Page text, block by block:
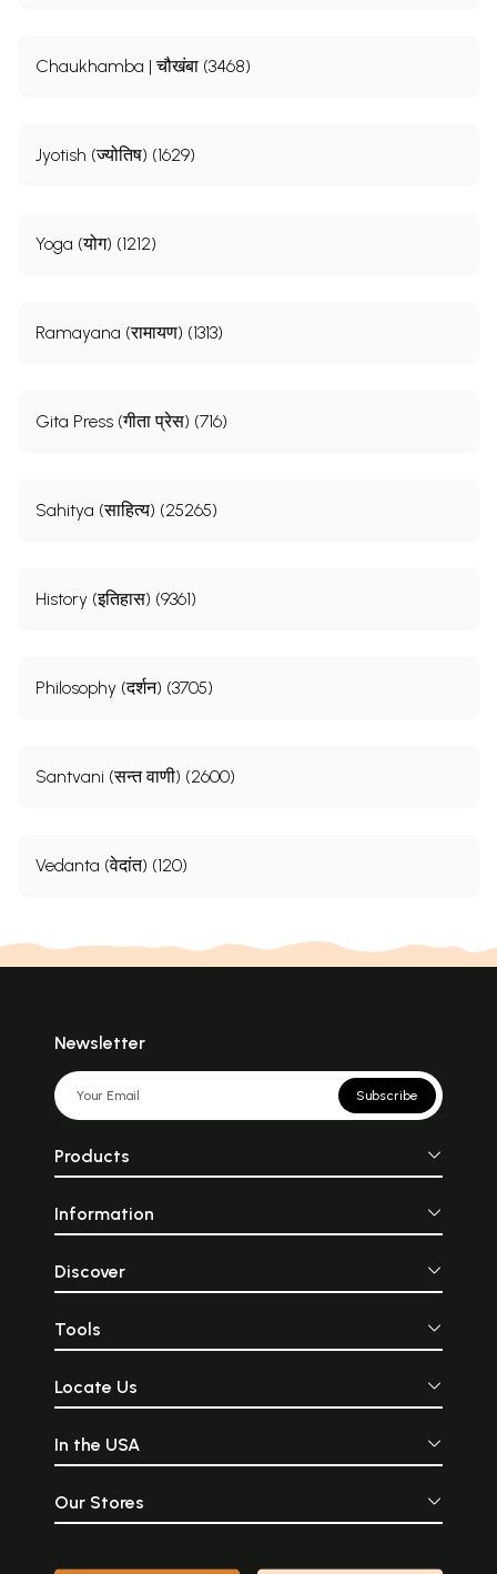
Chaukhamba | चौखंबा (3468)
Jyotish (ज्योतिष) (1629)
Yoga (योग) (1212)
Ramayana (रामायण) (1313)
Gita Press (गीता प्रेस) (716)
Sahitya (साहित्य) (25265)
History (इतिहास) (9361)
Philosophy (दर्शन) (3705)
Santvani (सन्त वाणी) (2600)
Vedanta (वेदांत) (120)
Newsletter
Subscribe
Products
Information
Discover
Tools
Locate Us
In the USA
Our Stores